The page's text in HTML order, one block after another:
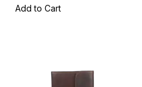
Add to Cart